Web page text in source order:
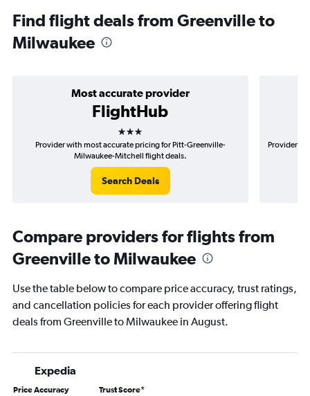
Find flight deals from Greenville to
Milwaukee
Most accurate provider
FlightHub
3 stars
Provider with most accurate pricing for Pitt-Greenville-
Milwaukee-Mitchell flight deals.
Search Deals
Provider
Compare providers for flights from
Greenville to Milwaukee
Use the table below to compare price accuracy, trust ratings,
and cancellation policies for each provider offering flight
deals from Greenville to Milwaukee in August.
Expedia
Price Accuracy Trust Score*